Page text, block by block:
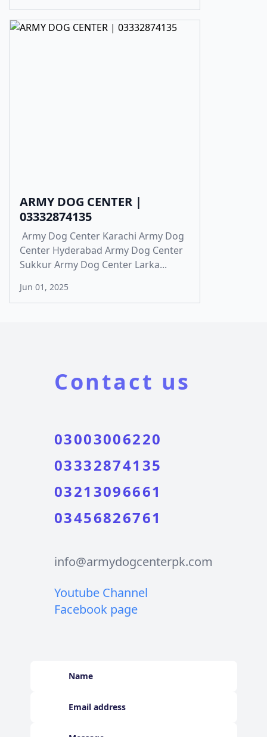
ARMY DOG CENTER |
03332874135
Army Dog Center Karachi Army Dog
Center Hyderabad Army Dog Center
Sukkur Army Dog Center Larka...
Jun 01, 2025
Contact us
03003006220
03332874135
03213096661
03456826761
info@armydogcenterpk.com
Youtube Channel
Facebook page